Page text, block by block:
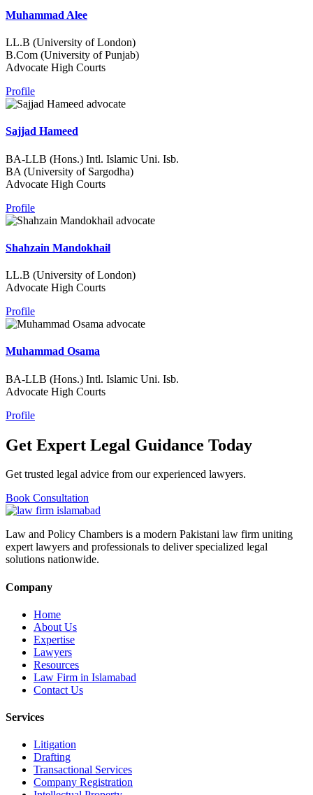
Muhammad Alee
LL.B (University of London)
B.Com (University of Punjab)
Advocate High Courts
Profile
Sajjad Hameed
BA-LLB (Hons.) Intl. Islamic Uni. Isb.
BA (University of Sargodha)
Advocate High Courts
Profile
Shahzain Mandokhail
LL.B (University of London)
Advocate High Courts
Profile
Muhammad Osama
BA-LLB (Hons.) Intl. Islamic Uni. Isb.
Advocate High Courts
Profile
Get Expert Legal Guidance Today
Get trusted legal advice from our experienced lawyers.
Book Consultation
Law and Policy Chambers is a modern Pakistani law firm uniting
expert lawyers and professionals to deliver specialized legal
solutions nationwide.
Company
Home
About Us
Expertise
Lawyers
Resources
Law Firm in Islamabad
Contact Us
Services
Litigation
Drafting
Transactional Services
Company Registration